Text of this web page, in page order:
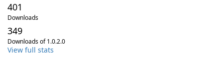
401
Downloads
349
Downloads of 1.0.2.0
View full stats